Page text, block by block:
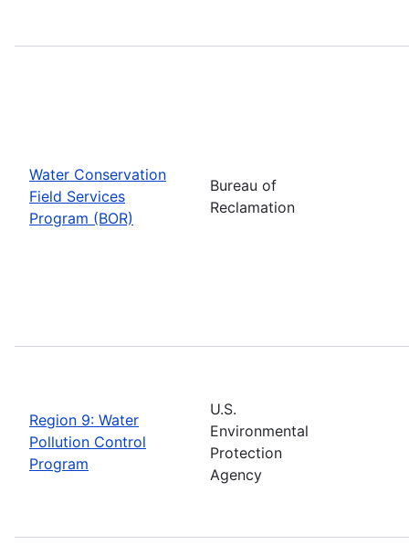
Water Conservation
Field Services
Program (BOR)
Bureau of
Reclamation
Region 9: Water
Pollution Control
Program
U.S.
Environmental
Protection
Agency